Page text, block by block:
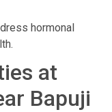
hormonal
at
Bapuji